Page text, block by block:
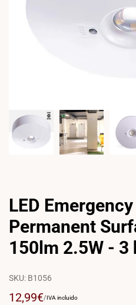
LED
Permanent
150lm 2.5W - 3
SKU: B1056
Sale
12,99€UNIT
/PER
IVA incluido